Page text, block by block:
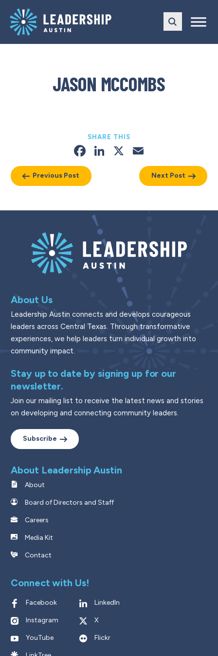
main
navigation
content
JASON MCCOMBS
Previous Post
SHARE THIS
Facebook
LinkedIn
X
Next Post
About Us
Leadership Austin connects and develops courageous
leaders across Central Texas. Through transformative
experiences, we help leaders turn individual growth into
community impact.
Stay up to date by signing up for our
newsletter.
Join our mailing list to receive the latest news and stories
on developing and connecting community leaders.
Subscribe
About Leadership Austin
About
Board of Directors and Staff
Careers
Media Kit
Contact
Connect with Us!
Facebook LinkedIn
Instagram X
YouTube Flickr